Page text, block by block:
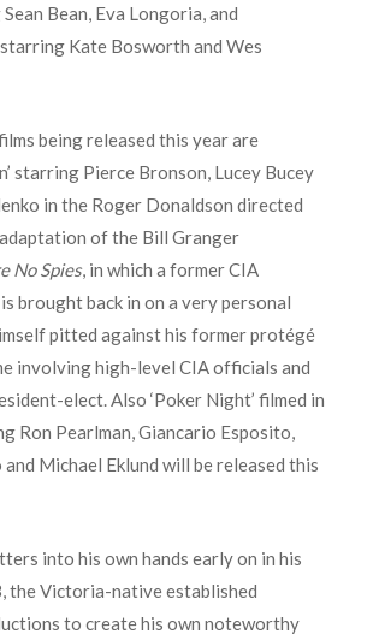
Bean, Eva Longoria, and
starring Kate Bosworth and Wes
being released this year are
starring Pierce Bronson, Lucey Bucey
in the Roger Donaldson directed
of the Bill Granger
No Spies, in which a former CIA
brought back in on a very personal
pitted against his former protégé
involving high-level CIA officials and
elect. Also ‘Poker Night’ filmed in
Ron Pearlman, Giancario Esposito,
Michael Eklund will be released this
into his own hands early on in his
the Victoria-native established
to create his own noteworthy